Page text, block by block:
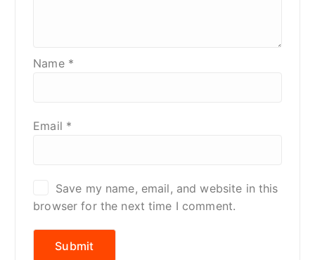
Name *
Email *
Save my name, email, and website in this
browser for the next time I comment.